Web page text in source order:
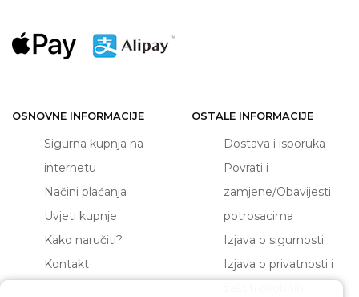
OSNOVNE INFORMACIJE
Sigurna kupnja na
internetu
Načini plaćanja
Uvjeti kupnje
Kako naručiti?
Kontakt
OSTALE INFORMACIJE
Dostava i isporuka
Povrati i
zamjene/Obavijesti
potrosacima
Izjava o sigurnosti
Izjava o privatnosti i